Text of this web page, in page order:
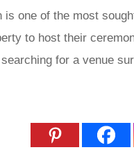
one of the most
to host their
for a venue